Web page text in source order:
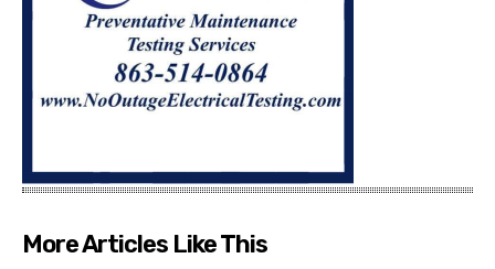
More Articles Like This